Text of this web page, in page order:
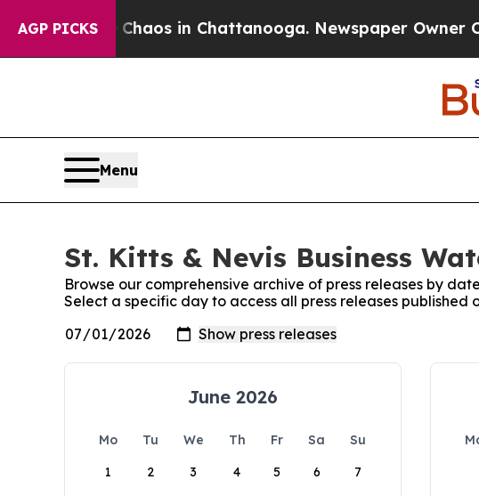
AGP PICKSChaos in Chattanooga. Newspaper Owner Calls
Menu
St. Kitts & Nevis Business
Browse our comprehensive archive of press releases by
Select a specific day to access all press releases published
June 2026
Mo Tu We Th Fr Sa
Su
1
2 3 4 5 6 7